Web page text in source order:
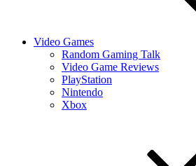
Video Games
Random Gaming Talk
Video Game Reviews
PlayStation
Nintendo
Xbox